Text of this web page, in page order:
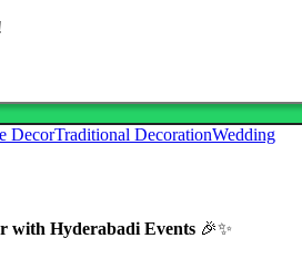
DecorTraditional DecorationWedding
with Hyderabadi Events 🎉✨